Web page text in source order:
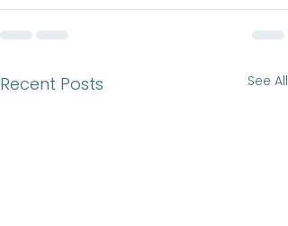
Recent Posts See All